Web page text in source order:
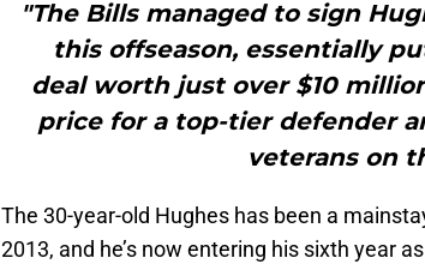
"The Bills managed to sign
this offseason, essentially
deal worth just over $10
price for a top-tier defender
veterans on
The 30-year-old Hughes has been a
2013, and he’s now entering his sixth year